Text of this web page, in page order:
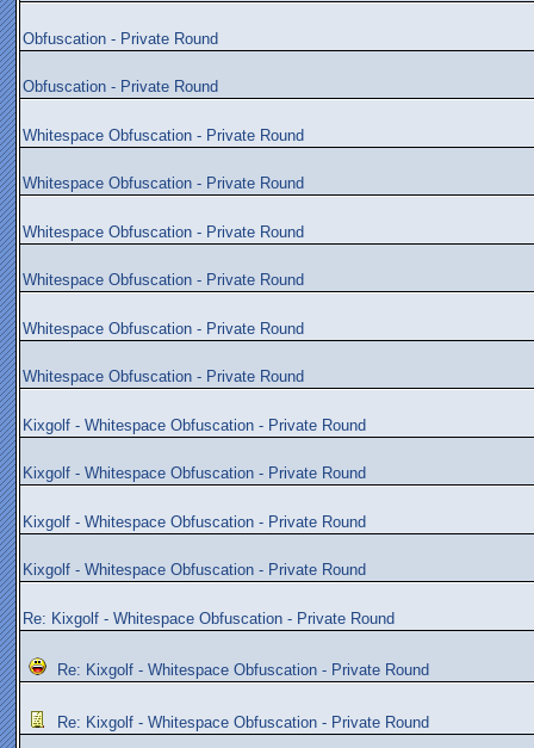
Obfuscation - Private Round
Obfuscation - Private Round
Whitespace Obfuscation - Private Round
Whitespace Obfuscation - Private Round
Whitespace Obfuscation - Private Round
Whitespace Obfuscation - Private Round
Whitespace Obfuscation - Private Round
Whitespace Obfuscation - Private Round
Kixgolf - Whitespace Obfuscation - Private Round
Kixgolf - Whitespace Obfuscation - Private Round
Kixgolf - Whitespace Obfuscation - Private Round
Kixgolf - Whitespace Obfuscation - Private Round
Re: Kixgolf - Whitespace Obfuscation - Private Round
Re: Kixgolf - Whitespace Obfuscation - Private Round
Re: Kixgolf - Whitespace Obfuscation - Private Round